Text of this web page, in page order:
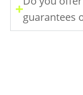
guarantees